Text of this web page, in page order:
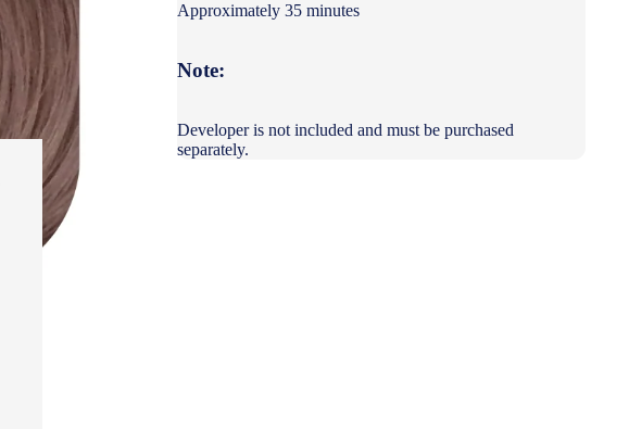
Approximately 35 minutes
Note:
Developer is not included and must be purchased
separately.